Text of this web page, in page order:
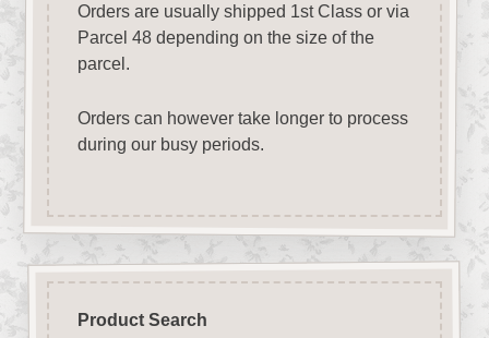
Orders are usually shipped 1st Class or via
Parcel 48 depending on the size of the
parcel.
Orders can however take longer to process
during our busy periods.
Product Search